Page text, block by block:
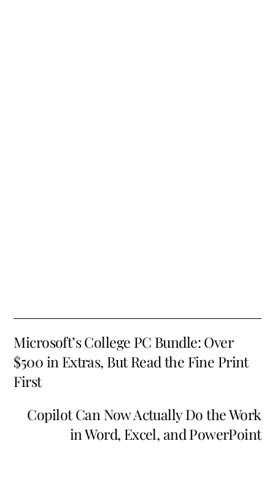
Microsoft’s College PC Bundle: Over
$500 in Extras, But Read the Fine Print
First
Copilot Can Now Actually Do the Work
in Word, Excel, and PowerPoint